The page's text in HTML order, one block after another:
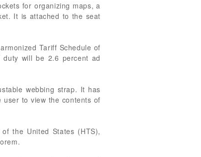
for organizing maps, a
It is attached to the seat
Tariff Schedule of
will be 2.6 percent ad
webbing strap. It has
user to view the contents of
the United States (HTS),